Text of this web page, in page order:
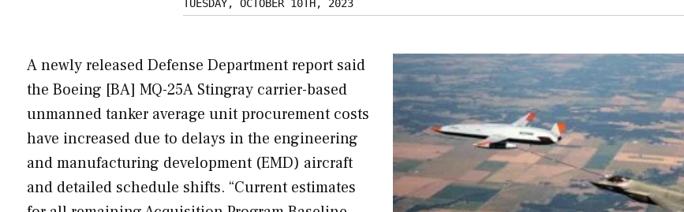
TUESDAY, OCTOBER 10TH, 2023
A newly released Defense Department report said
the Boeing [BA] MQ-25A Stingray carrier-based
unmanned tanker average unit procurement costs
have increased due to delays in the engineering
and manufacturing development (EMD) aircraft
and detailed schedule shifts. “Current estimates